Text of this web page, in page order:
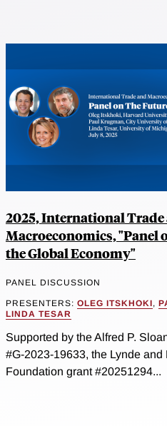
2025, International Trade
Macroeconomics, "Panel
the Global Economy"
PANEL DISCUSSION
PRESENTERS: OLEG ITSKHOKI,
LINDA TESAR
Supported by the Alfred P.
#G-2023-19633, the Lynde and
Foundation grant #20251294...